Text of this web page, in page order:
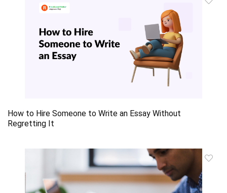
How to Hire Someone to Write an Essay Without
Regretting It